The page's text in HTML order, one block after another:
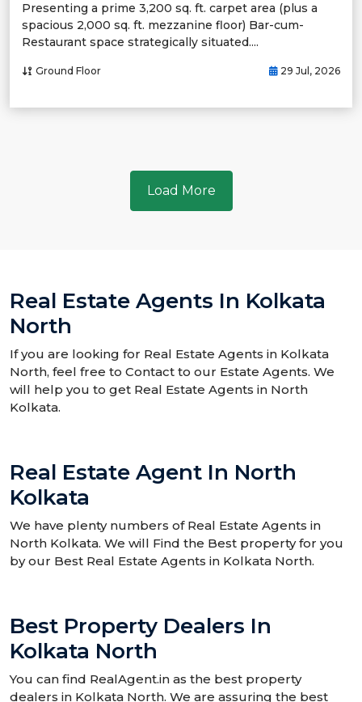
Presenting a prime 3,200 sq. ft. carpet area (plus a
spacious 2,000 sq. ft. mezzanine floor) Bar-cum-
Restaurant space strategically situated....
Ground Floor 29 Jul, 2026
Load More
Real Estate Agents In Kolkata
North
If you are looking for Real Estate Agents in Kolkata
North, feel free to Contact to our Estate Agents. We
will help you to get Real Estate Agents in North
Kolkata.
Real Estate Agent In North
Kolkata
We have plenty numbers of Real Estate Agents in
North Kolkata. We will Find the Best property for you
by our Best Real Estate Agents in Kolkata North.
Best Property Dealers In
Kolkata North
You can find RealAgent.in as the best property
dealers in Kolkata North. We are assuring the best